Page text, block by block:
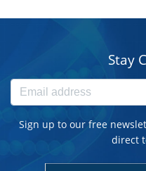
Stay
Sign up to our free
direct